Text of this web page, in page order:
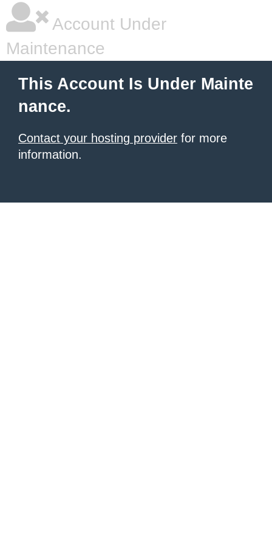
Account Under
Maintenance
This Account Is Under Mainte
nance.
Contact your hosting provider for more
information.